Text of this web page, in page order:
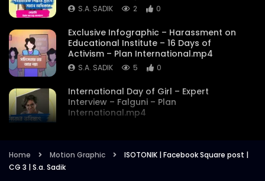
S.A. SADIK 2 0
Exclusive Infographic – Harassment on
Educational Institute – 16 Days of
Activism – Plan International.mp4
S.A. SADIK 5 0
International Day of Girl – Expert
Interview – Falguni – Plan
International.mp4
International Day of the GirI – Expert
Interview – Maysha Mostakim – Plan
Home Motion Graphic
ISOTONIK | Facebook Square post |
CG 3 | S.a. Sadik